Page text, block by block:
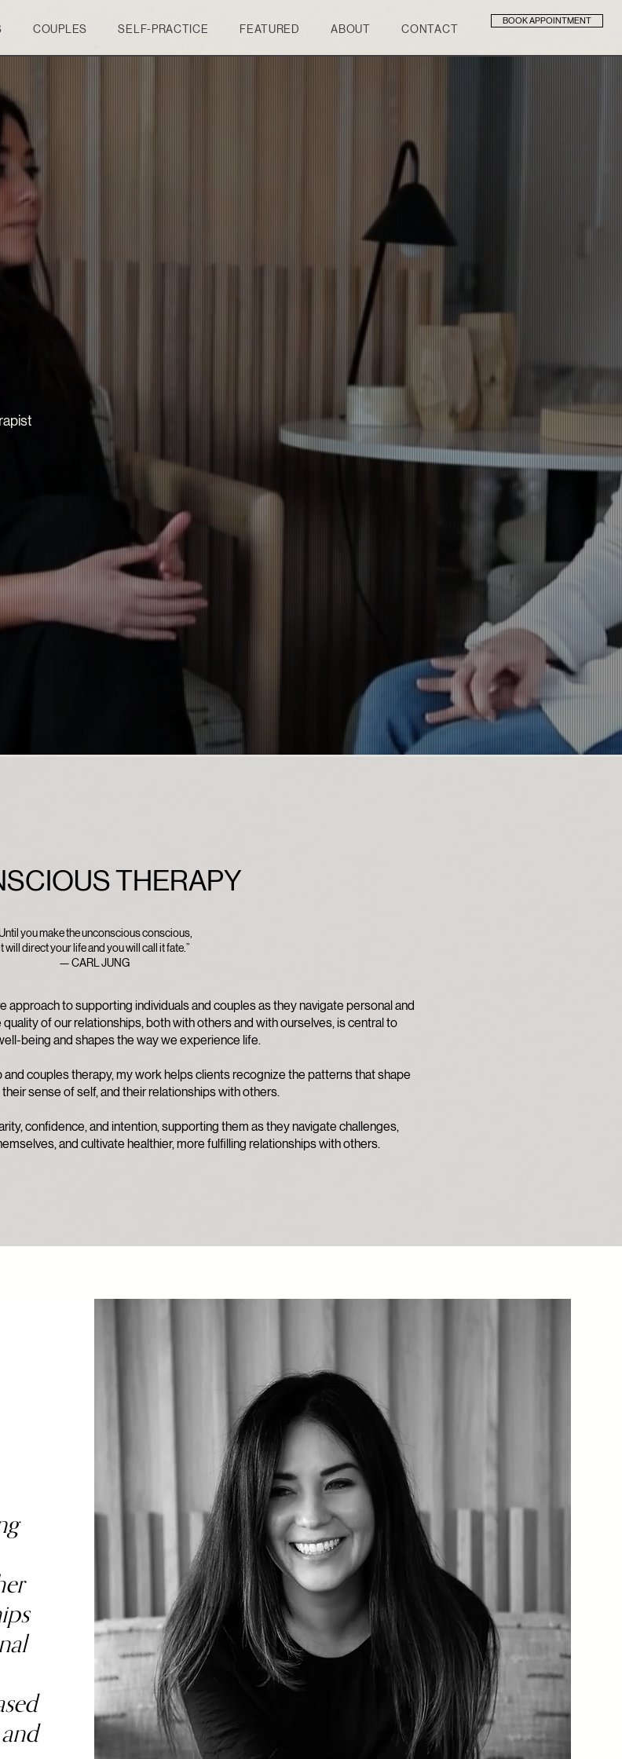
COUPLES SELF-PRACTICE FEATURED ABOUT CONTACT
BOOK APPOINTMENT
THERAPY
you make the unconscious conscious,
will direct your life and you will call it fate.”
— CARL JUNG
to supporting individuals and couples as they navigate personal and
of our relationships, both with others and with ourselves, is central to
being and shapes the way we experience life.
couples therapy, my work helps clients recognize the patterns that shape
their sense of self, and their relationships with others.
confidence, and intention, supporting them as they navigate challenges,
and cultivate healthier, more fulfilling relationships with others.